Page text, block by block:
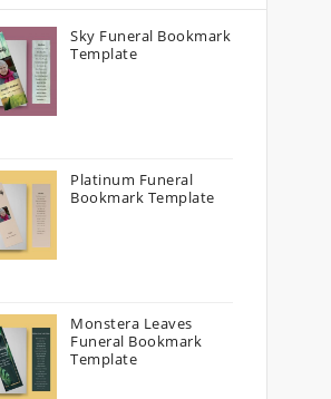
Sky Funeral Bookmark
Template
Platinum Funeral
Bookmark Template
Monstera Leaves
Funeral Bookmark
Template